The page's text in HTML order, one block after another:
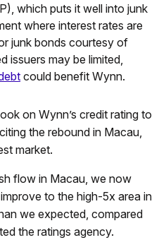
which puts it well into junk
where interest rates are
junk bonds courtesy of
issuers may be limited,
could benefit Wynn.
on Wynn’s credit rating to
the rebound in Macau,
market.
flow in Macau, we now
to the high-5x area in
we expected, compared
the ratings agency.